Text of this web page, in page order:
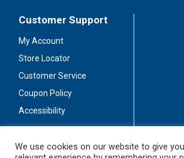
Customer Support
My Account
Store Locator
Customer Service
Coupon Policy
Accessibility
We use cookies on our website to give